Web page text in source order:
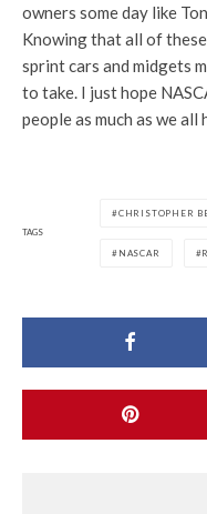
owners some day like
Knowing that all of
sprint cars and midgets
to take. I just hope
people as much as we all
TAGS
CHRISTOPHER
NASCAR